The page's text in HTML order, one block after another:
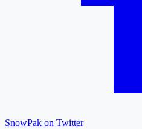
SnowPak on Twitter